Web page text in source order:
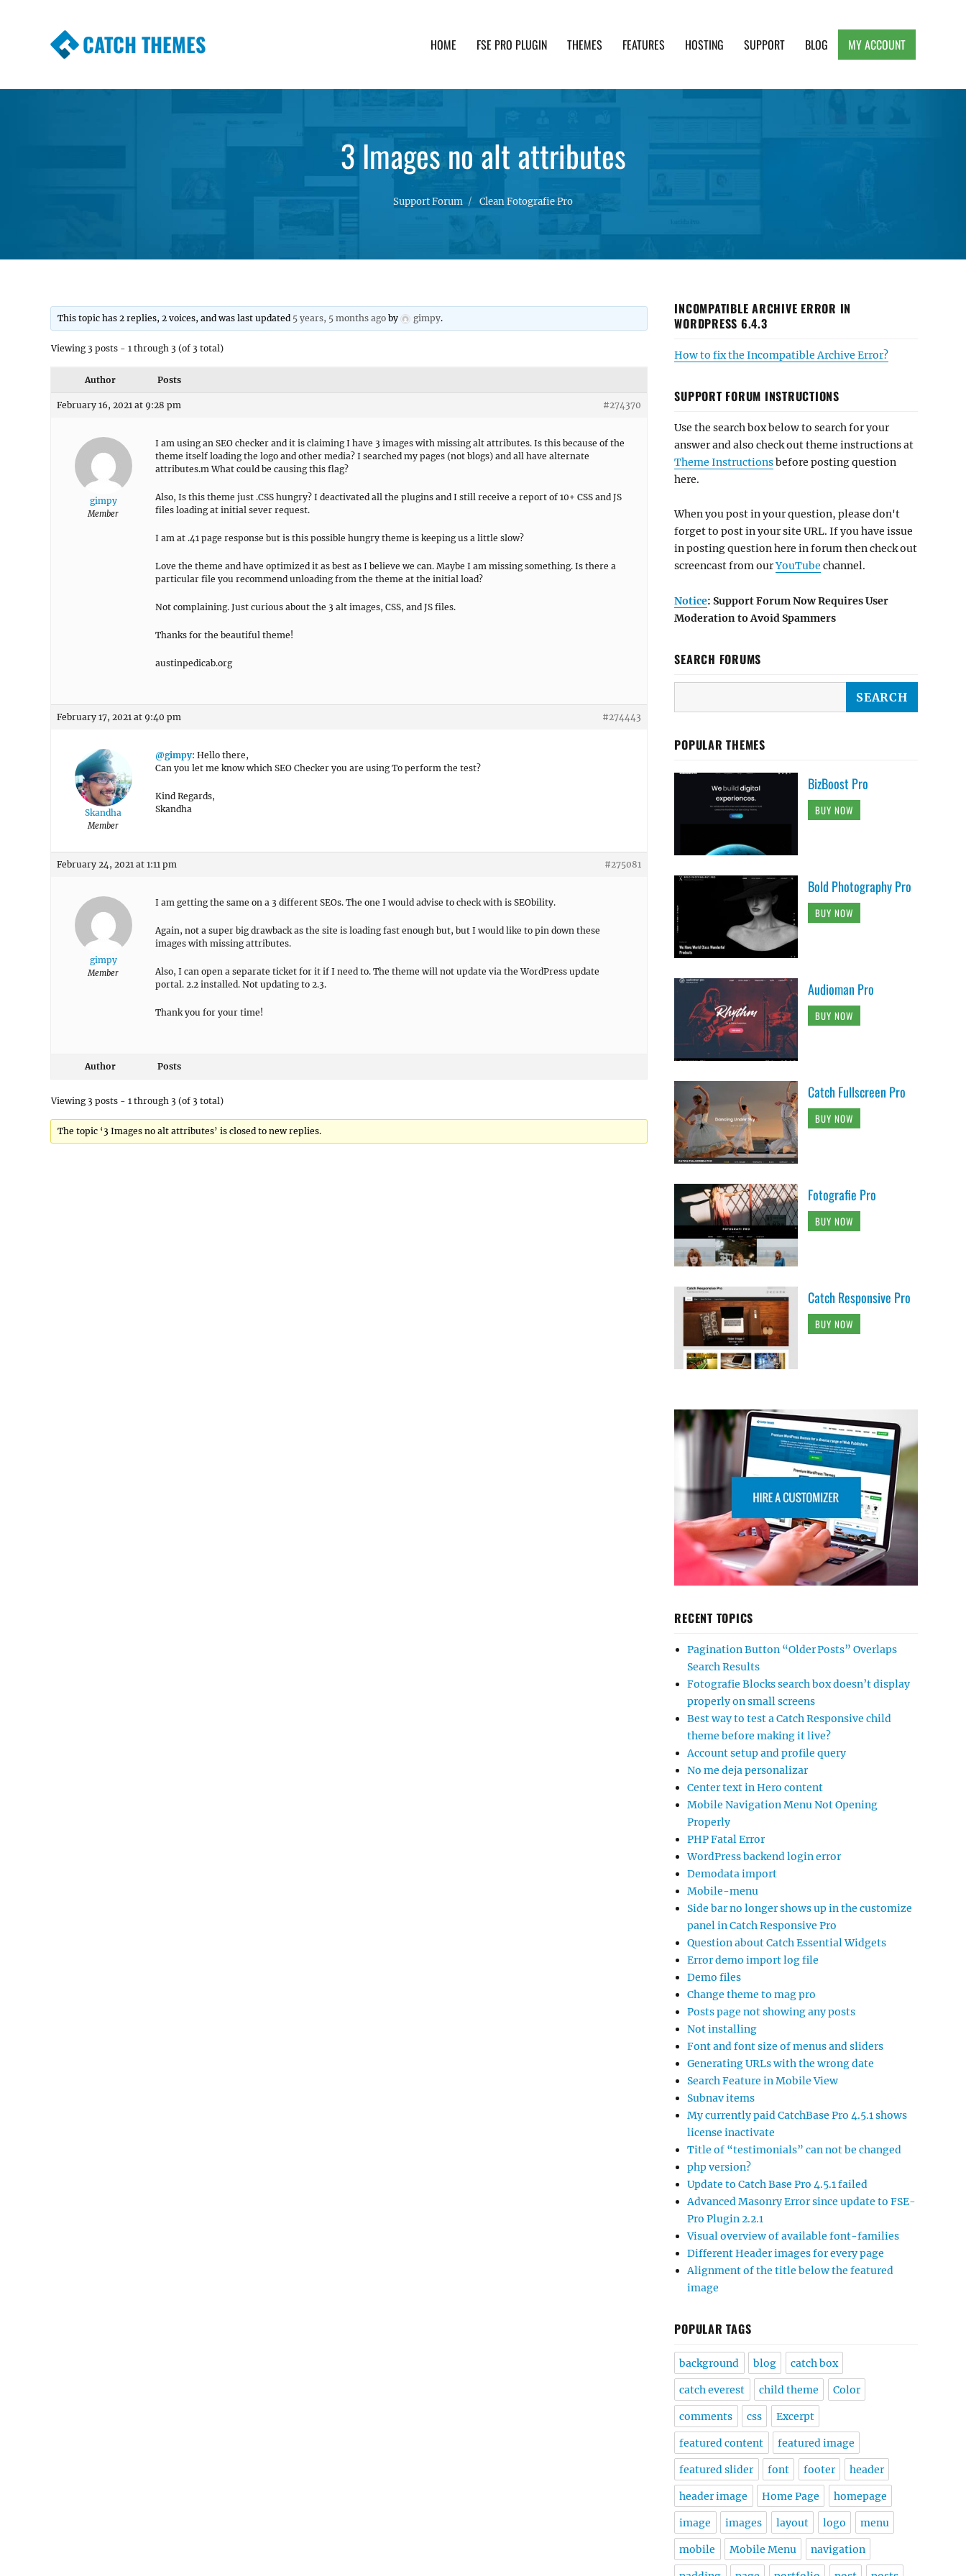
CATCH THEMES HOME FSE PRO PLUGIN THEMES FEATURES HOSTING SUPPORT BLOG MY ACCOUNT
3 Images no alt attributes
Support Forum Clean Fotografie Pro
This topic has 2 replies, 2 voices, and was last updated 5 years, 5 months ago by gimpy.
Viewing 3 posts - 1 through 3 (of 3 total)
Author Posts
February 16, 2021 at 9:28 pm #274370
gimpy
Member
I am using an SEO checker and it is claiming I have 3 images with missing alt attributes. Is this because of the
theme itself loading the logo and other media? I searched my pages (not blogs) and all have alternate
attributes.m What could be causing this flag?
Also, Is this theme just .CSS hungry? I deactivated all the plugins and I still receive a report of 10+ CSS and JS
files loading at initial sever request.
I am at .41 page response but is this possible hungry theme is keeping us a little slow?
Love the theme and have optimized it as best as I believe we can. Maybe I am missing something. Is there a
particular file you recommend unloading from the theme at the initial load?
Not complaining. Just curious about the 3 alt images, CSS, and JS files.
Thanks for the beautiful theme!
austinpedicab.org
February 17, 2021 at 9:40 pm #274443
Skandha
Member
@gimpy: Hello there,
Can you let me know which SEO Checker you are using To perform the test?
Kind Regards,
Skandha
February 24, 2021 at 1:11 pm #275081
gimpy
Member
I am getting the same on a 3 different SEOs. The one I would advise to check with is SEObility.
Again, not a super big drawback as the site is loading fast enough but, but I would like to pin down these
images with missing attributes.
Also, I can open a separate ticket for it if I need to. The theme will not update via the WordPress update
portal. 2.2 installed. Not updating to 2.3.
Thank you for your time!
Author Posts
Viewing 3 posts - 1 through 3 (of 3 total)
The topic ‘3 Images no alt attributes’ is closed to new replies.
INCOMPATIBLE ARCHIVE ERROR IN
WORDPRESS 6.4.3
How to fix the Incompatible Archive Error?
SUPPORT FORUM INSTRUCTIONS
Use the search box below to search for your
answer and also check out theme instructions at
Theme Instructionsbefore posting question
here.
When you post in your question, please don't
forget to post in your site URL. If you have issue
in posting question here in forum then check out
screencast from ourYouTube channel.
Notice: Support Forum Now Requires User
Moderation to Avoid Spammers
SEARCH FORUMS
POPULAR THEMES
BizBoost Pro
BUY NOW
Bold Photography Pro
BUY NOW
Audioman Pro
BUY NOW
Catch Fullscreen Pro
BUY NOW
Fotografie Pro
BUY NOW
Catch Responsive Pro
BUY NOW
RECENT TOPICS
Pagination Button “Older Posts” Overlaps
Search Results
Fotografie Blocks search box doesn’t display
properly on small screens
Best way to test a Catch Responsive child
theme before making it live?
Account setup and profile query
No me deja personalizar
Center text in Hero content
Mobile Navigation Menu Not Opening
Properly
PHP Fatal Error
WordPress backend login error
Demodata import
Mobile-menu
Side bar no longer shows up in the customize
panel in Catch Responsive Pro
Question about Catch Essential Widgets
Error demo import log file
Demo files
Change theme to mag pro
Posts page not showing any posts
Not installing
Font and font size of menus and sliders
Generating URLs with the wrong date
Search Feature in Mobile View
Subnav items
My currently paid CatchBase Pro 4.5.1 shows
license inactivate
Title of “testimonials” can not be changed
php version?
Update to Catch Base Pro 4.5.1 failed
Advanced Masonry Error since update to FSE-
Pro Plugin 2.2.1
Visual overview of available font-families
Different Header images for every page
Alignment of the title below the featured
image
POPULAR TAGS
background blog catch box
catch everest child theme Color
comments css Excerpt
featured content featured image
featured slider font footer header
header image Home Page homepage
image images layout logo menu
mobile Mobile Menu navigation